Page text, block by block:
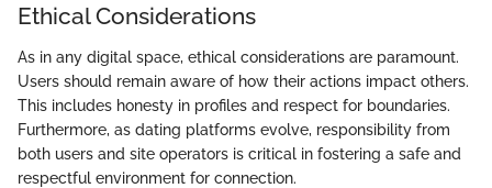
Ethical Considerations
As in any digital space, ethical considerations are paramount.
Users should remain aware of how their actions impact others.
This includes honesty in profiles and respect for boundaries.
Furthermore, as dating platforms evolve, responsibility from
both users and site operators is critical in fostering a safe and
respectful environment for connection.